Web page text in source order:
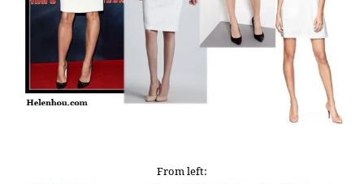
From left: